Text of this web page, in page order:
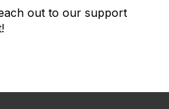
out to our support